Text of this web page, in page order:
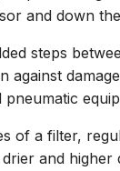
and down
steps
against
pneumatic
of a filter,
and higher